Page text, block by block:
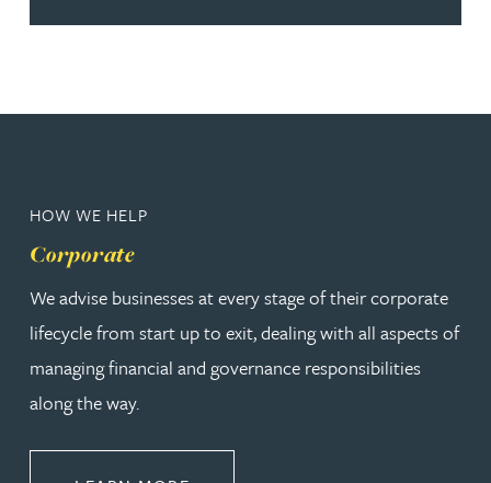
HOW WE HELP
Corporate
We advise businesses at every stage of their corporate
lifecycle from start up to exit, dealing with all aspects of
managing financial and governance responsibilities
along the way.